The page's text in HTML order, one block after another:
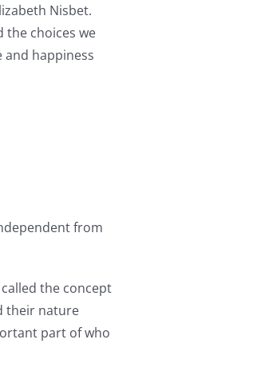
Nisbet.
choices we
happiness
from
the concept
their nature
part of who